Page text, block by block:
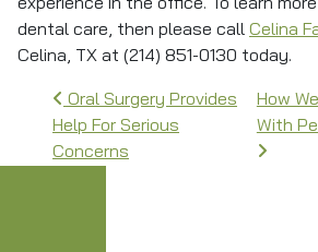
experience in the office. To learn
dental care, then please call Celina
Celina, TX at (214) 851-0130 today.
Post navigation
Oral Surgery Provides
Help For Serious
Concerns
How
With